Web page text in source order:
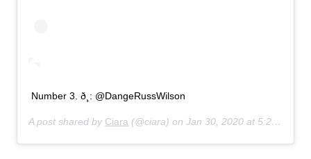
Number 3. ð¸: @DangeRussWilson
A post shared by Ciara (@ciara) onJan 30, 2020 at 5:20am PST